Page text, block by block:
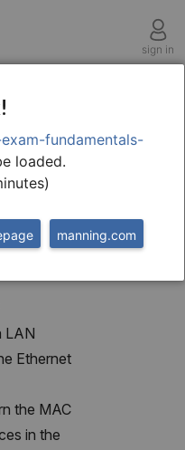
sign in
LAN
Ethernet
the MAC
in the
fundamentals-
loaded.
manning.com